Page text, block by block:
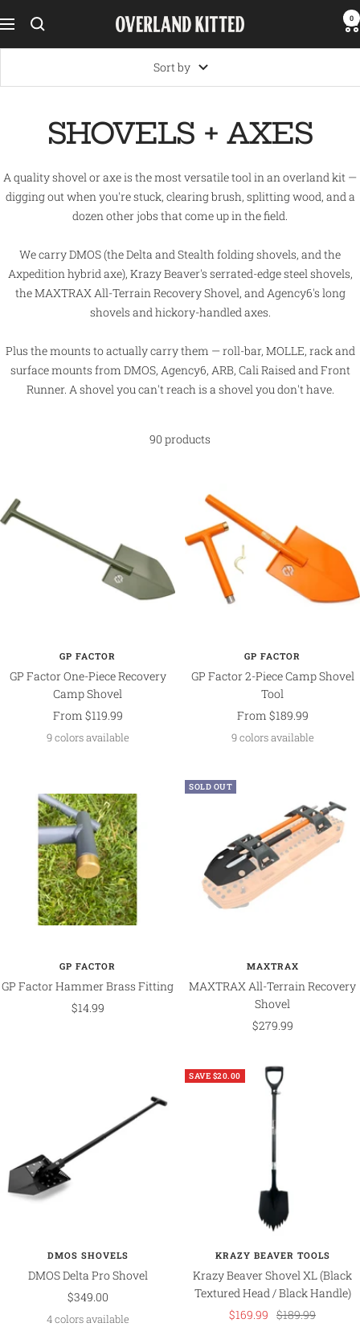
to
content
Navigation
Overland
0
Sort by
SHOVELS + AXES
A quality shovel or axe is the most versatile tool in an overland kit —
digging out when you're stuck, clearing brush, splitting wood, and a
dozen other jobs that come up in the field.
We carry DMOS (the Delta and Stealth folding shovels, and the
Axpedition hybrid axe), Krazy Beaver's serrated-edge steel shovels,
the MAXTRAX All-Terrain Recovery Shovel, and Agency6's long
shovels and hickory-handled axes.
Plus the mounts to actually carry them — roll-bar, MOLLE, rack and
surface mounts from DMOS, Agency6, ARB, Cali Raised and Front
Runner. A shovel you can't reach is a shovel you don't have.
90 products
GP FACTOR
GP Factor One-Piece Recovery
Camp Shovel
Sale
price
From $119.99
9 colors available
GP FACTOR
GP Factor 2-Piece Camp Shovel
Tool
Sale
price
From $189.99
9 colors available
GP FACTOR
GP Factor Hammer Brass Fitting
Sale
$14.99
SOLD OUT
MAXTRAX
MAXTRAX All-Terrain Recovery
Shovel
Sale
$279.99
DMOS SHOVELS
DMOS Delta Pro Shovel
Sale
price
$349.00
4 colors available
SAVE $20.00
KRAZY BEAVER TOOLS
Krazy Beaver Shovel XL (Black
Textured Head / Black Handle)
Sale
$169.99 Regular
$189.99